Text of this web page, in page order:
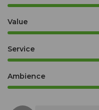
Value
Service
Ambience